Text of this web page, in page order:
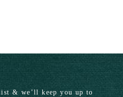
& we’ll keep you up to